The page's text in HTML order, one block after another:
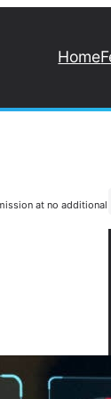
Home
at no additional